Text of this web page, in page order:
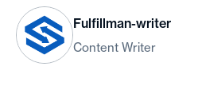
Fulfillman-writer
Content Writer